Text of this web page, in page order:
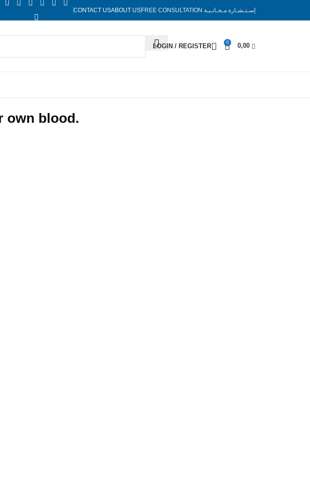
CONTACT USABOUT US FREE CONSULTATION إسـتـشـارة مـجـانـيـة
LOGIN / REGISTER
0 0,00
own blood.